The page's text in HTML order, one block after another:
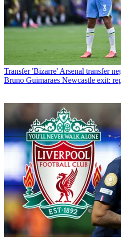
Transfer 'Bizarre' Arsenal transfer
Bruno Guimaraes Newcastle exit: